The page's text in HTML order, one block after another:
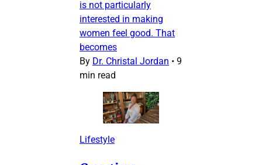
is not particularly
interested in making
women feel good. That
becomes
By Dr. Christal Jordan • 9
min read
Lifestyle